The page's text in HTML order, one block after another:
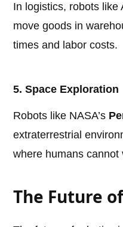
In logistics, robots like
move goods in
times and labor costs.
5. Space Exploration
Robots like NASA’s
extraterrestrial
where humans cannot
The Future